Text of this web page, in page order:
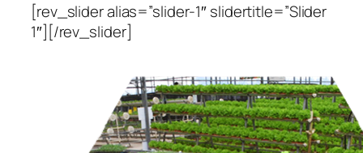
[rev_slider alias=”slider-1″ slidertitle=”Slider
1″][/rev_slider]